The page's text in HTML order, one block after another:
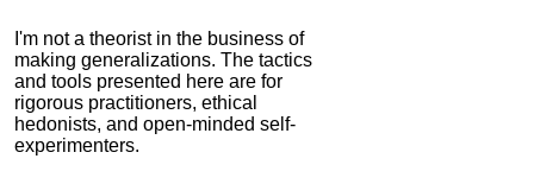
I'm not a theorist in the business of
making generalizations. The tactics
and tools presented here are for
rigorous practitioners, ethical
hedonists, and open-minded self-
experimenters.